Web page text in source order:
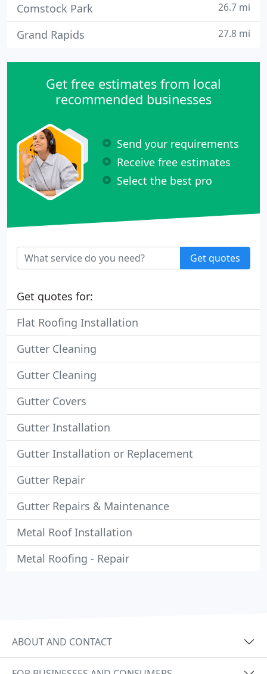
Comstock Park 26.7 mi
Grand Rapids 27.8 mi
Get free estimates from local
recommended businesses
Send your requirements
Receive free estimates
Select the best pro
Get quotes
Get quotes for:
Flat Roofing Installation
Gutter Cleaning
Gutter Cleaning
Gutter Covers
Gutter Installation
Gutter Installation or Replacement
Gutter Repair
Gutter Repairs & Maintenance
Metal Roof Installation
Metal Roofing - Repair
ABOUT AND CONTACT